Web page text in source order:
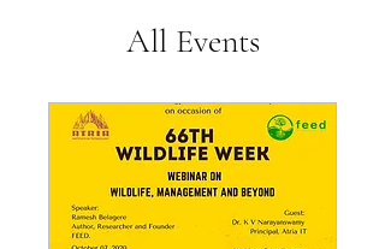
All Events